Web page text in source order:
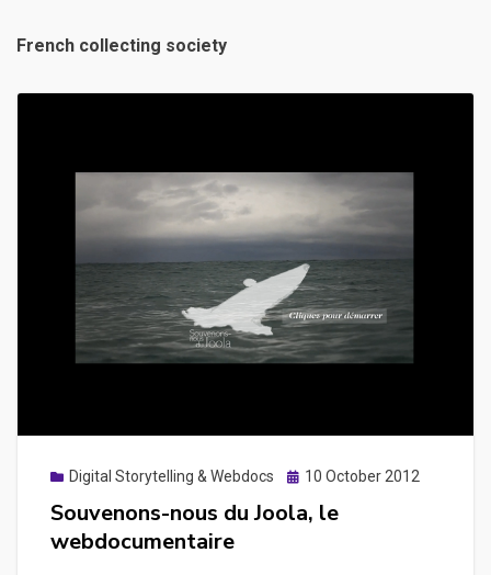
French collecting society
Digital Storytelling & Webdocs
Posted
10 October 2012
Souvenons-nous du Joola, le
webdocumentaire